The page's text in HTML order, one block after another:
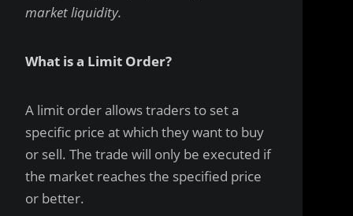
market liquidity.
What is a Limit Order?
A limit order allows traders to set a
specific price at which they want to buy
or sell. The trade will only be executed if
the market reaches the specified price
or better.